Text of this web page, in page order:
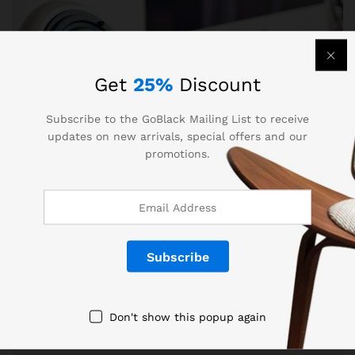
Entertaiment, Others
Home Interior: Modern Style 2017
consectetur adipiscing elit. Phasellus duio faucibus
Get 25% Discount
Subscribe to the GoBlack Mailing List to receive
updates on new arrivals, special offers and our
promotions.
Don't show this popup again